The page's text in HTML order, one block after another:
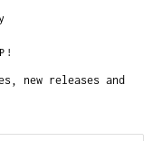
new releases and